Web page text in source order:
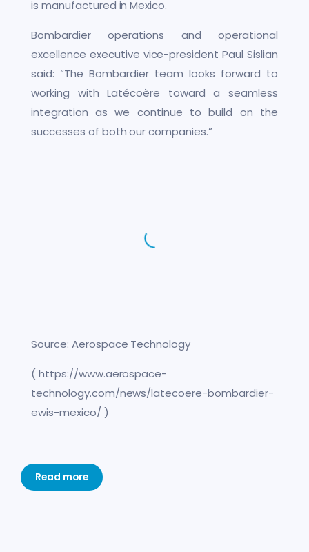
is manufactured in Mexico.
Bombardier operations and operational
excellence executive vice-president Paul Sislian
said: “The Bombardier team looks forward to
working with Latécoère toward a seamless
integration as we continue to build on the
successes of both our companies.”
Source: Aerospace Technology
( https://www.aerospace-
technology.com/news/latecoere-bombardier-
ewis-mexico/ )
Read more